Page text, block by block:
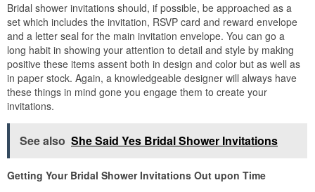
Bridal shower invitations should, if possible, be approached as a
set which includes the invitation, RSVP card and reward envelope
and a letter seal for the main invitation envelope. You can go a
long habit in showing your attention to detail and style by making
positive these items assent both in design and color but as well as
in paper stock. Again, a knowledgeable designer will always have
these things in mind gone you engage them to create your
invitations.
See also She Said Yes Bridal Shower Invitations
Getting Your Bridal Shower Invitations Out upon Time